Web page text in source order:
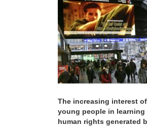
The increasing interest of
young people in learning
human rights generated